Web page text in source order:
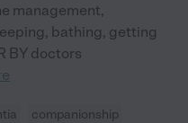
management,
bathing, getting
BY doctors
companionship